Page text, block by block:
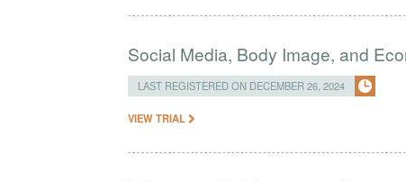
Social Media, Body Image, and
LAST REGISTERED ON DECEMBER 26, 2024
VIEW TRIAL